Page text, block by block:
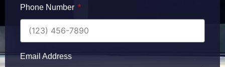
Phone Number
Email Address